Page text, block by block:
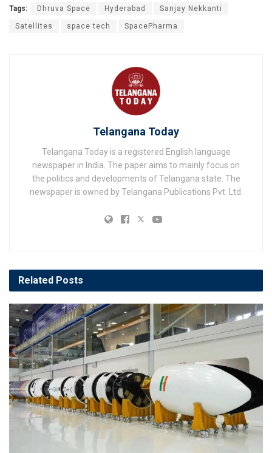
Tags: Dhruva Space Hyderabad Sanjay Nekkanti
Satellites space tech SpacePharma
Telangana Today
Telangana Today is a registered English language
newspaper in India. The paper aims to mainly focus on
the politics and developments of Telangana state. The
newspaper is owned by Telangana Publications Pvt. Ltd.
Related Posts